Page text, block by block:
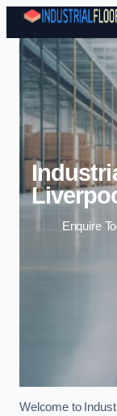
Enquire
Welcome to